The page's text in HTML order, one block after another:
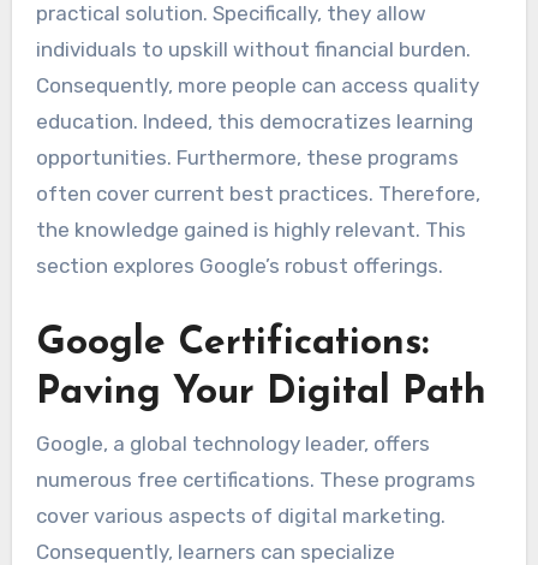
practical solution. Specifically, they allow
individuals to upskill without financial burden.
Consequently, more people can access quality
education. Indeed, this democratizes learning
opportunities. Furthermore, these programs
often cover current best practices. Therefore,
the knowledge gained is highly relevant. This
section explores Google’s robust offerings.
Google Certifications:
Paving Your Digital Path
Google, a global technology leader, offers
numerous free certifications. These programs
cover various aspects of digital marketing.
Consequently, learners can specialize